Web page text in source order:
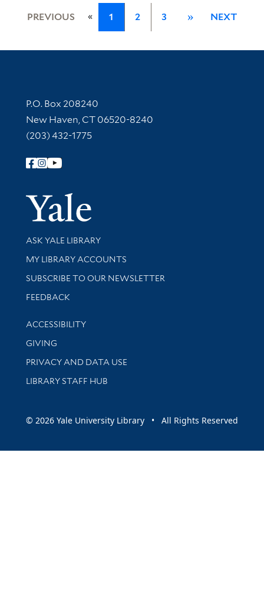
PREVIOUS « 1 2 3 » NEXT
Contact Information
P.O. Box 208240
New Haven, CT 06520-8240
(203) 432-1775
Follow Yale Library
Yale
Library Services
ASK YALE LIBRARY
Get research help and support
MY LIBRARY ACCOUNTS
SUBSCRIBE TO OUR NEWSLETTER
Stay updated with library news and events
FEEDBACK
Library Information
ACCESSIBILITY
GIVING
PRIVACY AND DATA USE
LIBRARY STAFF HUB
© 2026 Yale University Library • All Rights Reserved